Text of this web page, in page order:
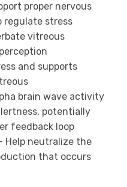
proper nervous
regulate stress
vitreous
and supports
brain wave activity
potentially
feedback loop
Help neutralize the
that occurs